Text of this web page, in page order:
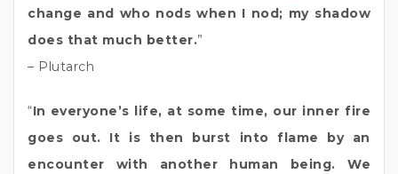
change and who nods when I nod; my shadow
does that much better.”
– Plutarch
“In everyone’s life, at some time, our inner fire
goes out. It is then burst into flame by an
encounter with another human being. We